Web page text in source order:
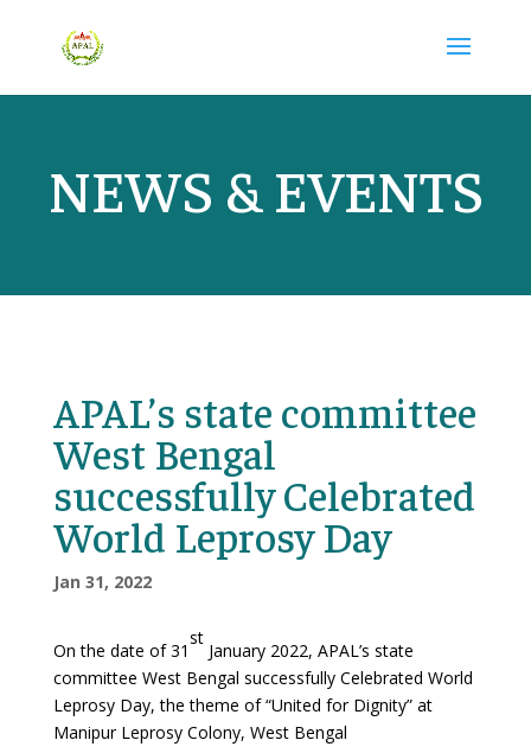
NEWS & EVENTS
APAL’s state committee
West Bengal
successfully Celebrated
World Leprosy Day
Jan 31, 2022
On the date of 31
st
January 2022, APAL’s state
committee West Bengal successfully Celebrated World
Leprosy Day, the theme of “United for Dignity” at
Manipur Leprosy Colony, West Bengal